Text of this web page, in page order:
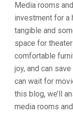
Media rooms
investment for a
tangible and
space for
comfortable
joy, and can
can wait for
this blog, we’ll
media rooms